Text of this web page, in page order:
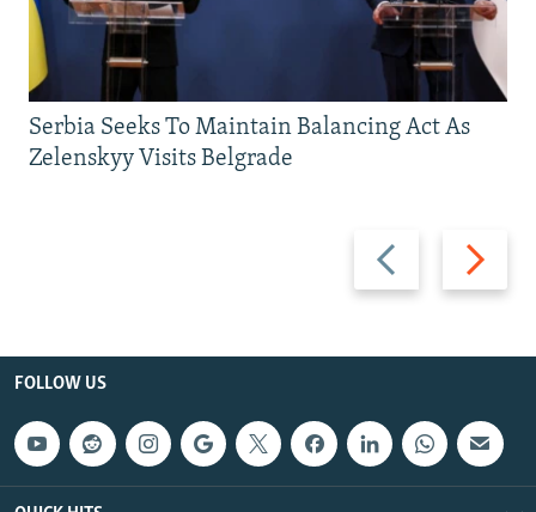
Previous
slide
Next
slide
Serbia Seeks To Maintain Balancing Act As
Zelenskyy Visits Belgrade
FOLLOW US